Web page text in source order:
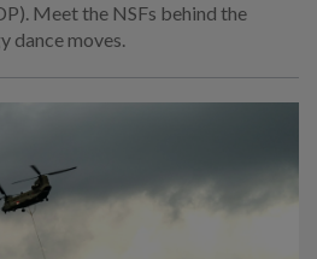
Meet the NSFs behind the
dance moves.